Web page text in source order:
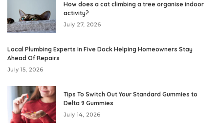
How does a cat climbing a tree organise indoor
activity?
July 27, 2026
Local Plumbing Experts In Five Dock Helping Homeowners Stay
Ahead Of Repairs
July 15, 2026
Tips To Switch Out Your Standard Gummies to
Delta 9 Gummies
July 14, 2026